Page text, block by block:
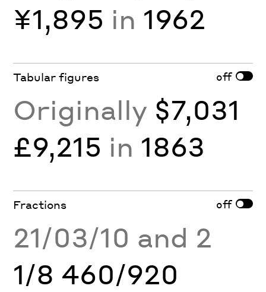
¥1,895 in 1962
Tabular figures off
Originally $7,031
£9,215 in 1863
Fractions off
21/03/10 and 2
1/8 460/920